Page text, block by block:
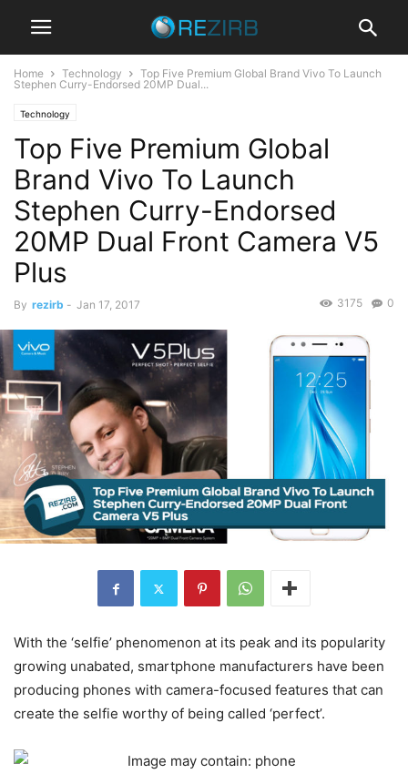
Home Technology
Top Five Premium Global Brand Vivo To Launch
Stephen Curry-Endorsed 20MP Dual...
Technology
Top Five Premium Global
Brand Vivo To Launch
Stephen Curry-Endorsed
20MP Dual Front Camera V5
Plus
By rezirb - Jan 17, 2017 0
3175
With the ‘selfie’ phenomenon at its peak and its popularity
growing unabated, smartphone manufacturers have been
producing phones with camera-focused features that can
create the selfie worthy of being called ‘perfect’.